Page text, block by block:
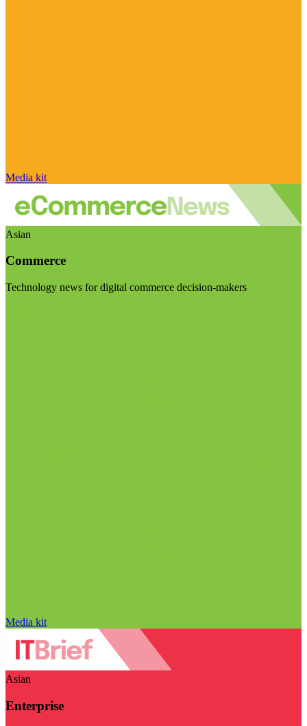
Media kit
Asian
Commerce
Technology news for digital commerce decision-makers
Media kit
Asian
Enterprise